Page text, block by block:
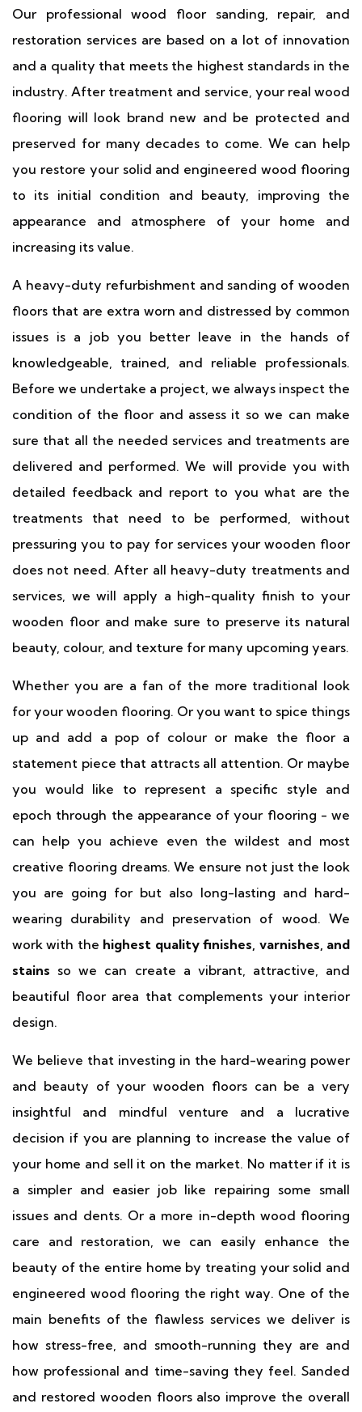
Our professional wood floor sanding, repair, and
restoration services are based on a lot of innovation
and a quality that meets the highest standards in the
industry. After treatment and service, your real wood
flooring will look brand new and be protected and
preserved for many decades to come. We can help
you restore your solid and engineered wood flooring
to its initial condition and beauty, improving the
appearance and atmosphere of your home and
increasing its value.
A heavy-duty refurbishment and sanding of wooden
floors that are extra worn and distressed by common
issues is a job you better leave in the hands of
knowledgeable, trained, and reliable professionals.
Before we undertake a project, we always inspect the
condition of the floor and assess it so we can make
sure that all the needed services and treatments are
delivered and performed. We will provide you with
detailed feedback and report to you what are the
treatments that need to be performed, without
pressuring you to pay for services your wooden floor
does not need. After all heavy-duty treatments and
services, we will apply a high-quality finish to your
wooden floor and make sure to preserve its natural
beauty, colour, and texture for many upcoming years.
Whether you are a fan of the more traditional look
for your wooden flooring. Or you want to spice things
up and add a pop of colour or make the floor a
statement piece that attracts all attention. Or maybe
you would like to represent a specific style and
epoch through the appearance of your flooring - we
can help you achieve even the wildest and most
creative flooring dreams. We ensure not just the look
you are going for but also long-lasting and hard-
wearing durability and preservation of wood. We
work with the highest quality finishes, varnishes, and
stains so we can create a vibrant, attractive, and
beautiful floor area that complements your interior
design.
We believe that investing in the hard-wearing power
and beauty of your wooden floors can be a very
insightful and mindful venture and a lucrative
decision if you are planning to increase the value of
your home and sell it on the market. No matter if it is
a simpler and easier job like repairing some small
issues and dents. Or a more in-depth wood flooring
care and restoration, we can easily enhance the
beauty of the entire home by treating your solid and
engineered wood flooring the right way. One of the
main benefits of the flawless services we deliver is
how stress-free, and smooth-running they are and
how professional and time-saving they feel. Sanded
and restored wooden floors also improve the overall